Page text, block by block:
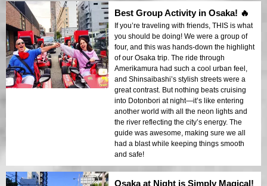
Best Group Activity in Osaka! 🔥
If you’re traveling with friends, THIS is what
you should be doing! We were a group of
four, and this was hands-down the highlight
of our Osaka trip. The ride through
Amerikamura had such a cool urban feel,
and Shinsaibashi’s stylish streets were a
great contrast. But nothing beats cruising
into Dotonbori at night—it’s like entering
another world with all the neon lights and
the river reflecting the city’s energy. The
guide was awesome, making sure we all
had a blast while keeping things smooth
and safe!
Osaka at Night is Simply Magical!